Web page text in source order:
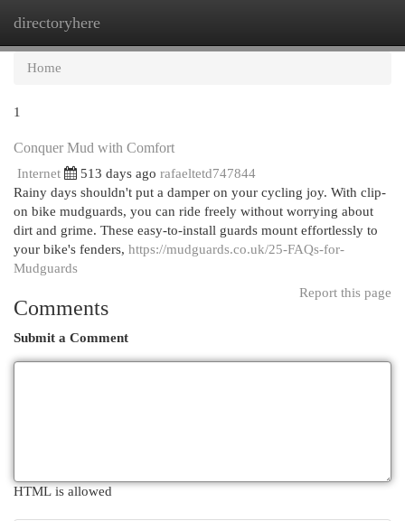
directoryhere
Home
1
Conquer Mud with Comfort
Internet 513 days ago rafaeltetd747844
Rainy days shouldn't put a damper on your cycling joy. With clip-
on bike mudguards, you can ride freely without worrying about
dirt and grime. These easy-to-install guards mount effortlessly to
your bike's fenders, https://mudguards.co.uk/25-FAQs-for-
Mudguards
Report this page
Comments
Submit a Comment
HTML is allowed